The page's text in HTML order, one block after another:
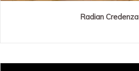
Radian Credenza